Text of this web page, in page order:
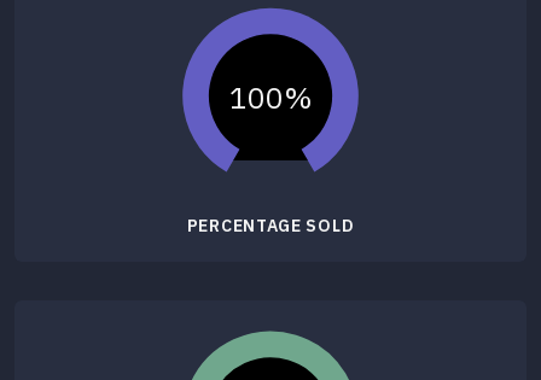
100%
PERCENTAGE SOLD